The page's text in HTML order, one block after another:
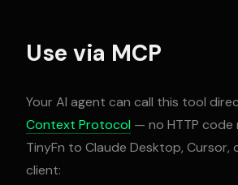
Use via MCP
Your AI agent can call this tool
Context Protocol — no HTTP code
TinyFn to Claude Desktop, Cursor,
client: